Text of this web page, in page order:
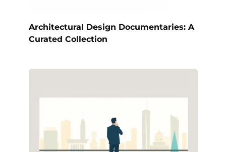
Architectural Design Documentaries: A
Curated Collection